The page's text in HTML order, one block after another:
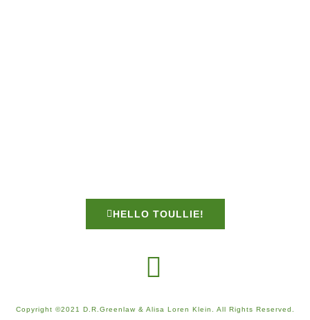
HELLO TOULLIE!
Copyright ©2021 D.R.Greenlaw & Alisa Loren Klein. All Rights Reserved.